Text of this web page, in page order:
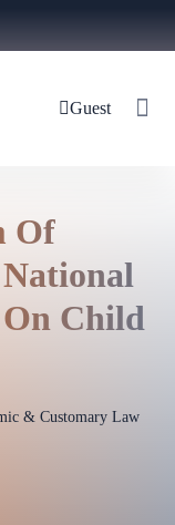
Guest
Of
Child
& Customary Law